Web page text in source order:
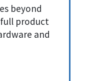
beyond
full product
and